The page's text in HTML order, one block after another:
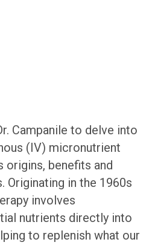
Campanile to delve into
(IV) micronutrient
origins, benefits and
Originating in the 1960s
involves
nutrients directly into
to replenish what our